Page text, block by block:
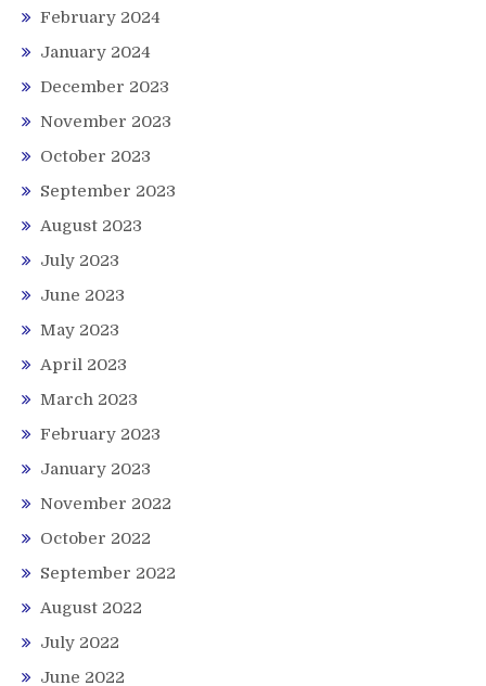
February 2024
January 2024
December 2023
November 2023
October 2023
September 2023
August 2023
July 2023
June 2023
May 2023
April 2023
March 2023
February 2023
January 2023
November 2022
October 2022
September 2022
August 2022
July 2022
June 2022